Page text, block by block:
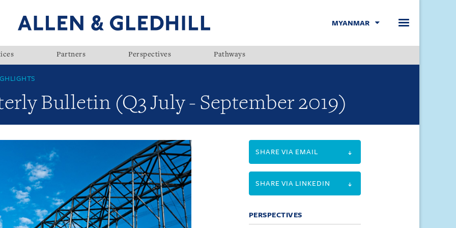
MYANMAR
Partners Perspectives Pathways
Bulletin (Q3 July - September 2019)
SHARE VIA EMAIL
SHARE VIA LINKEDIN
PERSPECTIVES